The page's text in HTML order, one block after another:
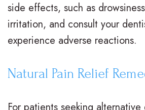
s
a
l
i
c
a
l
c
e
s
R
side effects, such as
irritation, and consult your
experience adverse reactions.
Natural Pain Relief